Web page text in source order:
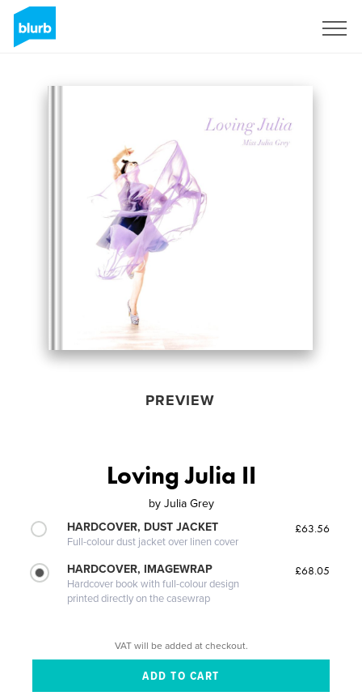
PREVIEW
Loving Julia II
by Julia Grey
HARDCOVER, DUST JACKET
Full-colour dust jacket over linen cover
£63.56
HARDCOVER, IMAGEWRAP
Hardcover book with full-colour design
printed directly on the casewrap
£68.05
VAT will be added at checkout.